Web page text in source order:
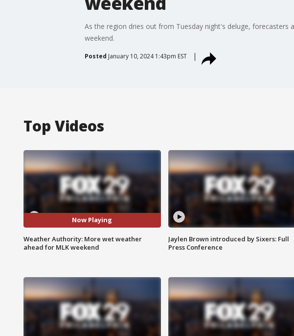
As the region dries out from Tuesday night's deluge,
weekend.
Posted January 10, 2024 1:43pm EST
Top Videos
Now Playing
Weather Authority: More wet weather
ahead for MLK weekend
Jaylen Brown introduced by Sixers: Full
Press Conference